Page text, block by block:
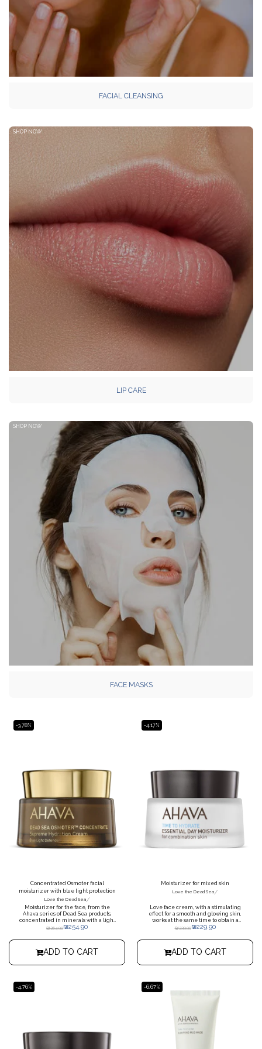
FACIAL CLEANSING
SHOP NOW
LIP CARE
SHOP NOW
FACE MASKS
-3.78%
Concentrated Osmoter facial
moisturizer with blue light protection
Love the Dead Sea/
Moisturizer for the face, from the
Ahava series of Dead Sea products,
concentrated in minerals with a light
texture, which helps protect the skin
₪264.90₪254.90
ADD TO CART
-4.17%
Moisturizer for mixed skin
Love the Dead Sea/
Love face cream, with a stimulating
effect for a smooth and glowing skin,
works at the same time to obtain a
more uniform skin appearance, a
to 24 hours
₪239.90₪229.90
ADD TO CART
-4.76% -6.67%